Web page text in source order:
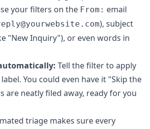
your filters on the From: email
), subject
"New Inquiry"), or even words in
Tell the filter to apply
You could even have it "Skip the
are neatly filed away, ready for you
triage makes sure every